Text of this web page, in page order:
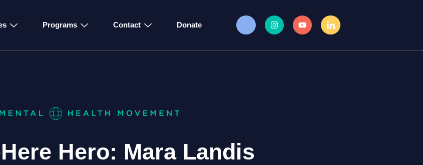
Programs Contact Donate
Hero: Mara Landis